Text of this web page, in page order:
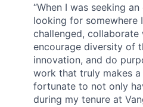
“When I was seeking
looking for somewhere
challenged,
encourage diversity of
innovation, and do
work that truly makes
fortunate to not only
during my tenure at